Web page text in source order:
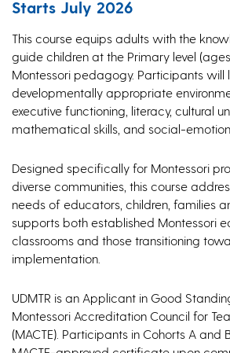
Starts July 2026
This course equips adults with the
guide children at the Primary level
Montessori pedagogy. Participants
developmentally appropriate
executive functioning, literacy, cultural
mathematical skills, and social-
Designed specifically for Montessori
diverse communities, this course
needs of educators, children, families
supports both established Montessori
classrooms and those transitioning
implementation.
UDMTR is an Applicant in Good
Montessori Accreditation Council for
(MACTE). Participants in Cohorts A and